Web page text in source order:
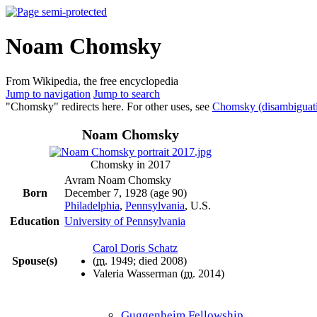
Noam Chomsky
From Wikipedia, the free encyclopedia
Jump to navigation Jump to search
"Chomsky" redirects here. For other uses, see Chomsky
Noam Chomsky
Chomsky in 2017
Born
Avram Noam Chomsky
December 7, 1928 (age 90)
Philadelphia, Pennsylvania, U.S.
Education University of Pennsylvania
Spouse(s)
Carol Doris Schatz
(m. 1949; died 2008)
Valeria Wasserman (m. 2014)